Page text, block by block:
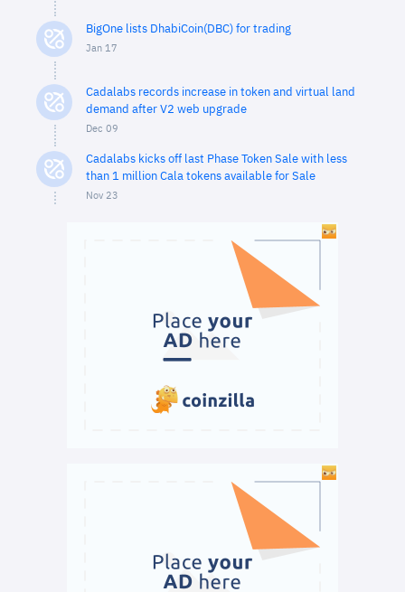
BigOne lists DhabiCoin(DBC) for trading
Jan 17
Cadalabs records increase in token and virtual land
demand after V2 web upgrade
Dec 09
Cadalabs kicks off last Phase Token Sale with less
than 1 million Cala tokens available for Sale
Nov 23